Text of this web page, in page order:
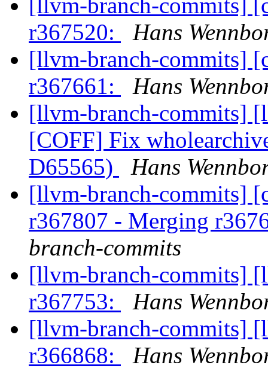
[llvm-branch-commits]
r367520:
Hans
[llvm-branch-commits]
r367661:
Hans
[llvm-branch-commits]
[COFF] Fix
D65565)
Hans
[llvm-branch-commits]
r367807 - Merging
branch-commits
[llvm-branch-commits]
r367753:
Hans
[llvm-branch-commits]
r366868:
Hans